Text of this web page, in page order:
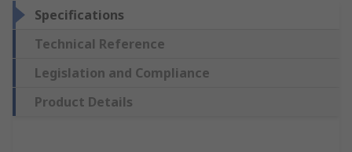
Specifications
Technical Reference
Legislation and Compliance
Product Details